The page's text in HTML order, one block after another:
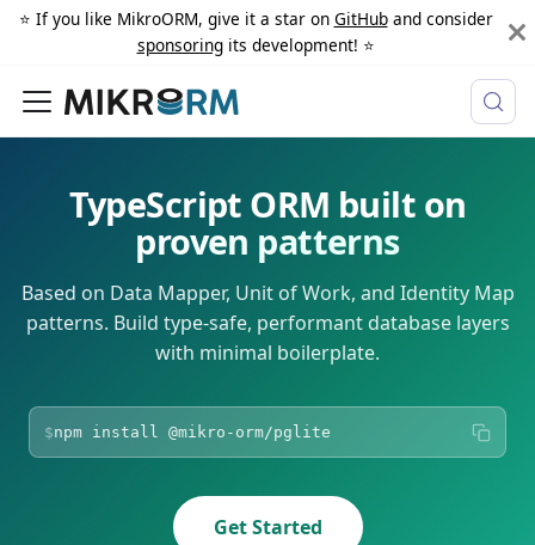
⭐️ If you like MikroORM, give it a star on GitHuband consider
sponsoringits development! ⭐️
TypeScript ORM built on
proven patterns
Based on Data Mapper, Unit of Work, and Identity Map
patterns. Build type-safe, performant database layers
with minimal boilerplate.
$npm install @mikro-orm/pglite
Get Started